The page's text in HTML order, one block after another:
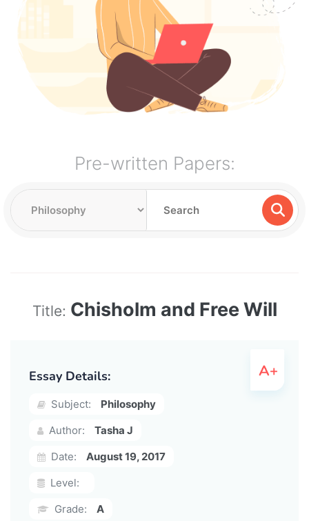
Pre-written Papers:
Title: Chisholm and Free Will
Essay Details:
Subject:
Philosophy
Author:
Tasha J
Date:
August 19, 2017
Level:
Grade:
A